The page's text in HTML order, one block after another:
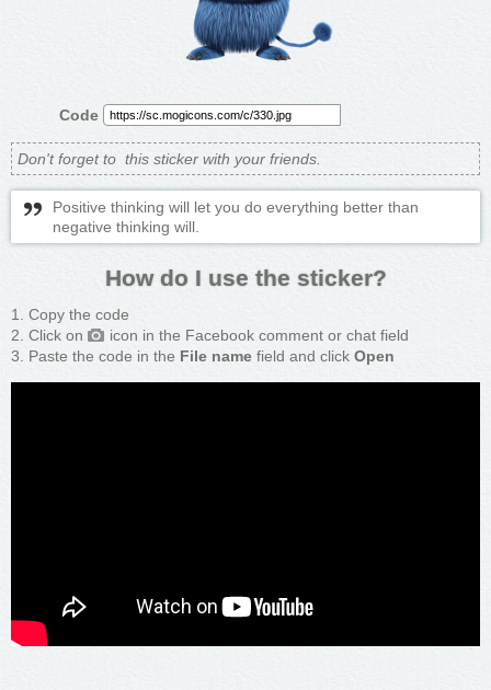
Code
Don't forget to this sticker with your friends.
Positive thinking will let you do everything better than
negative thinking will.
How do I use the sticker?
Copy the code
Click on
icon in the Facebook comment or chat field
Paste the code in the File name field and click Open